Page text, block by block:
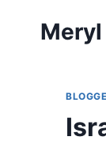
Meryl